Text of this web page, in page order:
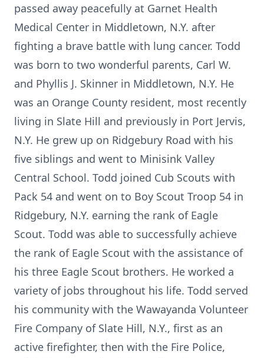
passed away peacefully at Garnet Health
Medical Center in Middletown, N.Y. after
fighting a brave battle with lung cancer. Todd
was born to two wonderful parents, Carl W.
and Phyllis J. Skinner in Middletown, N.Y. He
was an Orange County resident, most recently
living in Slate Hill and previously in Port Jervis,
N.Y. He grew up on Ridgebury Road with his
five siblings and went to Minisink Valley
Central School. Todd joined Cub Scouts with
Pack 54 and went on to Boy Scout Troop 54 in
Ridgebury, N.Y. earning the rank of Eagle
Scout. Todd was able to successfully achieve
the rank of Eagle Scout with the assistance of
his three Eagle Scout brothers. He worked a
variety of jobs throughout his life. Todd served
his community with the Wawayanda Volunteer
Fire Company of Slate Hill, N.Y., first as an
active firefighter, then with the Fire Police,